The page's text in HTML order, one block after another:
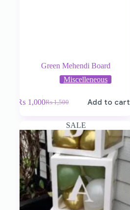
Green Mehendi Board
Miscelleneous
₨1,500
₨ 1,000 Add to cart
SALE